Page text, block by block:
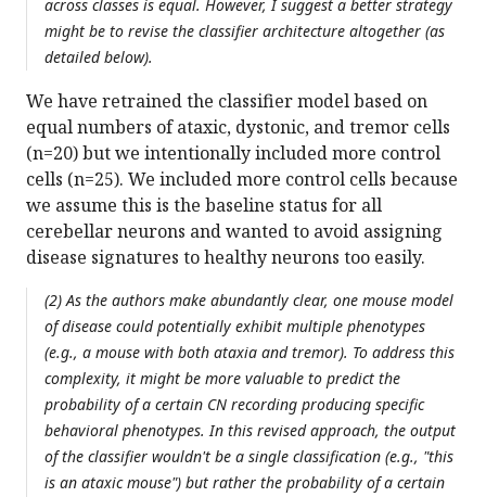
across classes is equal. However, I suggest a better strategy
might be to revise the classifier architecture altogether (as
detailed below).
We have retrained the classifier model based on
equal numbers of ataxic, dystonic, and tremor cells
(n=20) but we intentionally included more control
cells (n=25). We included more control cells because
we assume this is the baseline status for all
cerebellar neurons and wanted to avoid assigning
disease signatures to healthy neurons too easily.
(2) As the authors make abundantly clear, one mouse model
of disease could potentially exhibit multiple phenotypes
(e.g., a mouse with both ataxia and tremor). To address this
complexity, it might be more valuable to predict the
probability of a certain CN recording producing specific
behavioral phenotypes. In this revised approach, the output
of the classifier wouldn't be a single classification (e.g., "this
is an ataxic mouse") but rather the probability of a certain